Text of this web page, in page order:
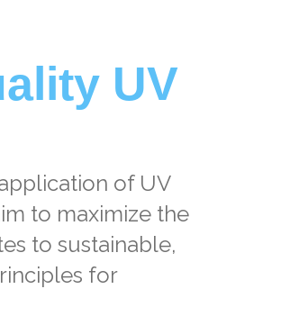
UV
of UV
to maximize the
to sustainable,
for